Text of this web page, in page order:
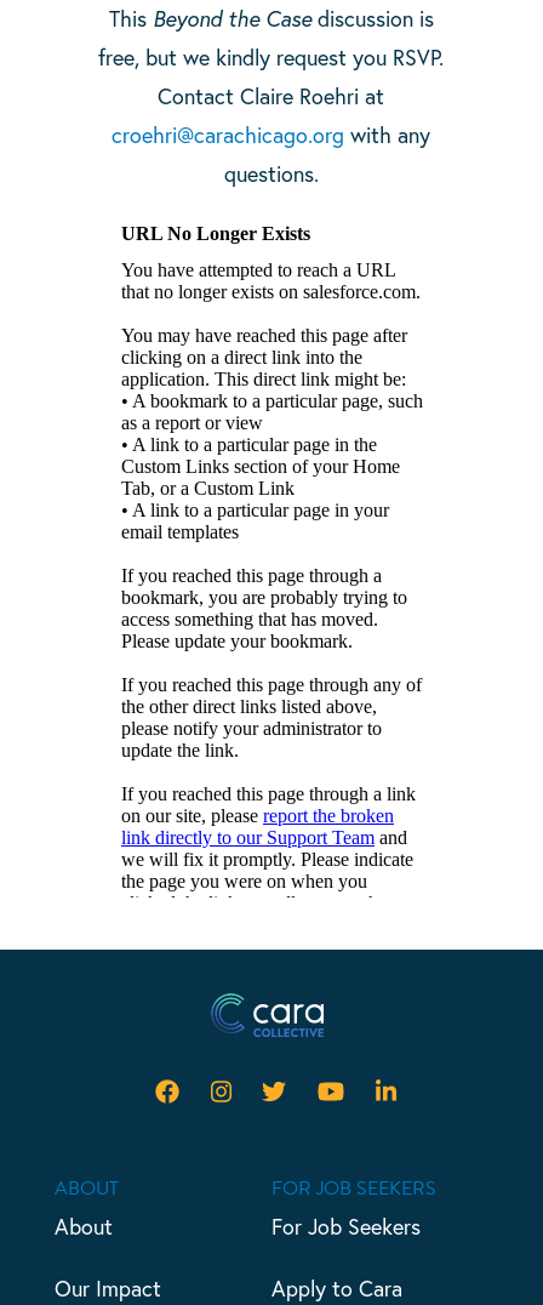
This Beyond the Casediscussion is
free, but we kindly request you RSVP.
Contact Claire Roehri at
croehri@carachicago.org with any
questions.
ABOUT
About
Our Impact
FOR JOB SEEKERS
For Job Seekers
Apply to Cara